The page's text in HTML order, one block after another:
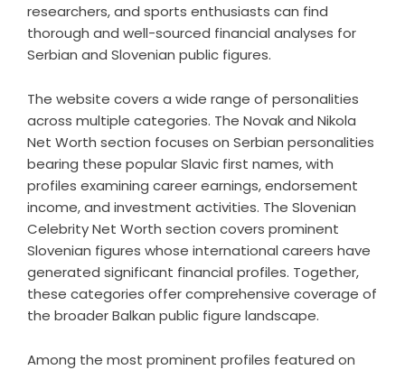
researchers, and sports enthusiasts can find
thorough and well-sourced financial analyses for
Serbian and Slovenian public figures.
The website covers a wide range of personalities
across multiple categories. The Novak and Nikola
Net Worth section focuses on Serbian personalities
bearing these popular Slavic first names, with
profiles examining career earnings, endorsement
income, and investment activities. The Slovenian
Celebrity Net Worth section covers prominent
Slovenian figures whose international careers have
generated significant financial profiles. Together,
these categories offer comprehensive coverage of
the broader Balkan public figure landscape.
Among the most prominent profiles featured on